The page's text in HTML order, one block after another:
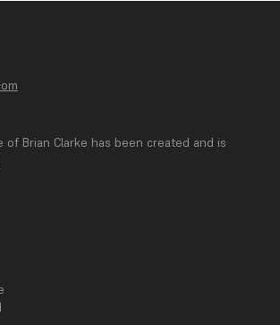
Brian Clarke has been created and is